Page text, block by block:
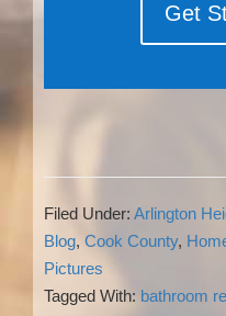
Get
Filed Under: Arlington
Blog, Cook County,
Pictures
Tagged With: bathroom